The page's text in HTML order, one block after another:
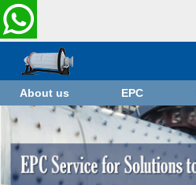
About us EPC